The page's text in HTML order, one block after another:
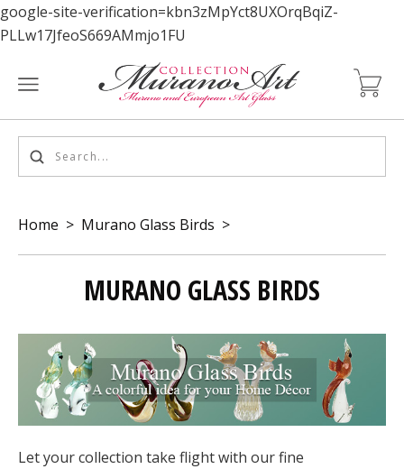
google-site-verification=kbn3zMpYct8UXOrqBqiZ-
PLLw17JfeoS669AMmjo1FU
Home > Murano Glass Birds >
MURANO GLASS BIRDS
Let your collection take flight with our fine